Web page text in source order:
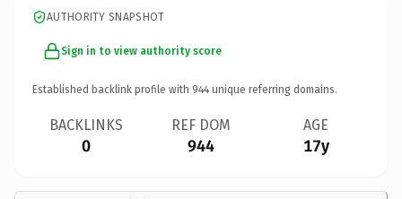
AUTHORITY SNAPSHOT
Sign in to view authority score
Established backlink profile with 944 unique referring domains.
BACKLINKS
0
REF DOM
944
AGE
17y